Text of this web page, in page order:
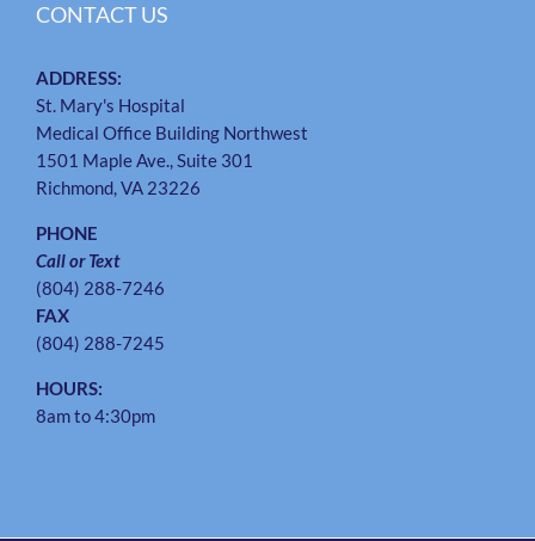
CONTACT US
ADDRESS:
St. Mary's Hospital
Medical Office Building Northwest
1501 Maple Ave., Suite 301
Richmond, VA 23226
PHONE
Call or Text
(804) 288-7246
FAX
(804) 288-7245
HOURS:
8am to 4:30pm